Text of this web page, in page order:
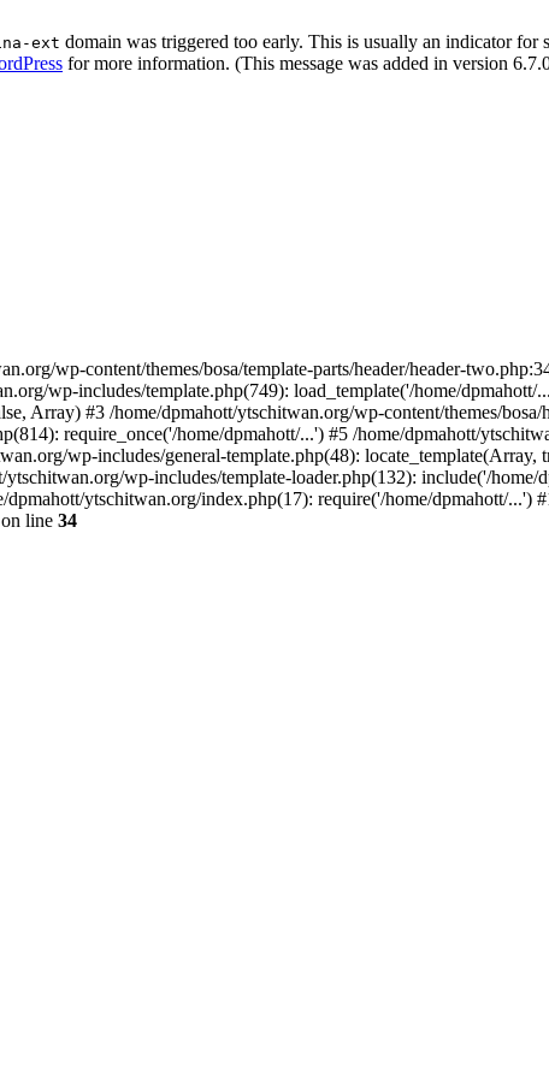
ext domain was triggered too early. This is usually an indicator for
for more information. (This message was added in version
wp-content/themes/bosa/template-parts/header/header-
wp-includes/template.php(749): load_template('/home/dpmahott/
Array) #3 /home/dpmahott/ytschitwan.org/wp-content/themes/bosa/
require_once('/home/dpmahott/...') #5 /home/dpmahott/
wp-includes/general-template.php(48): locate_template(Array,
wp-includes/template-loader.php(132): include('/home/
ytschitwan.org/index.php(17): require('/home/dpmahott/...')
on line 34